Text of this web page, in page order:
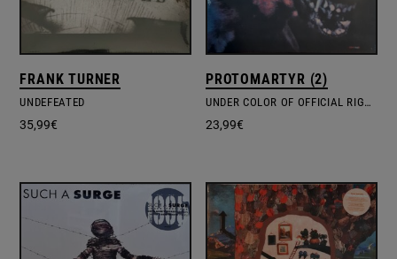
FRANK TURNER
UNDEFEATED
35,99€
PROTOMARTYR (2)
UNDER COLOR OF OFFICIAL RIGHT
23,99€